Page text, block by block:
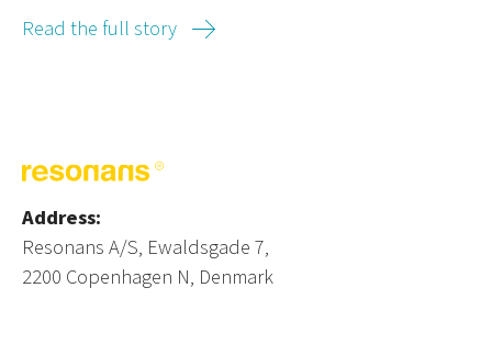
Read the full story
Address:
Resonans A/S, Ewaldsgade 7,
2200 Copenhagen N, Denmark